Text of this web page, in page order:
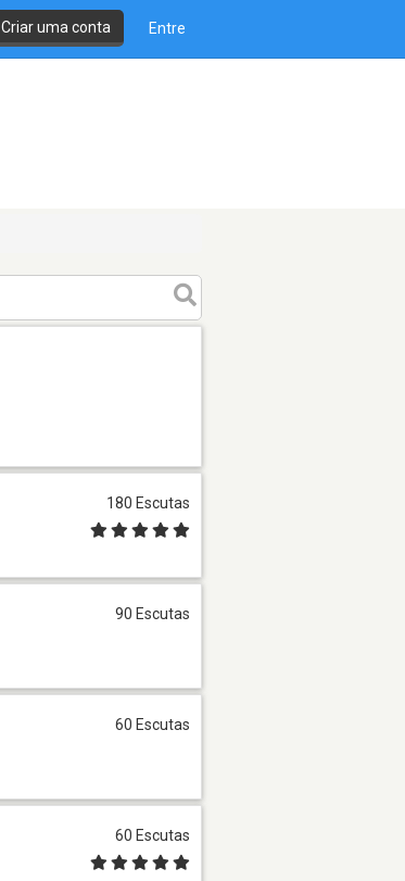
Criar uma conta Entre
180 Escutas
90 Escutas
60 Escutas
60 Escutas